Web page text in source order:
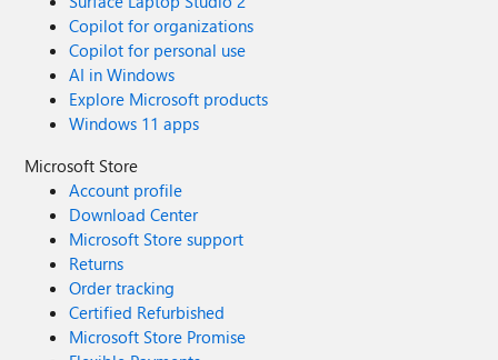
Copilot for organizations
Copilot for personal use
AI in Windows
Explore Microsoft products
Windows 11 apps
Microsoft Store
Account profile
Download Center
Microsoft Store support
Returns
Order tracking
Certified Refurbished
Microsoft Store Promise